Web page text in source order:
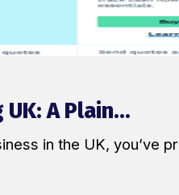
A Plain...
in the UK, you’ve